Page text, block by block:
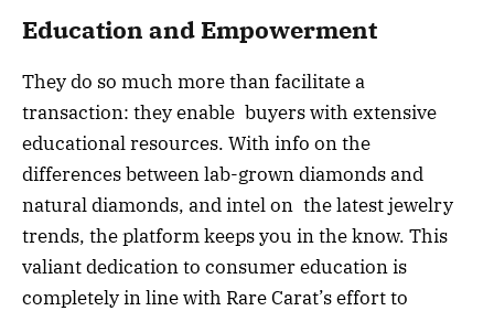
Education and Empowerment
They do so much more than facilitate a
transaction: they enable buyers with extensive
educational resources. With info on the
differences between lab-grown diamonds and
natural diamonds, and intel on the latest jewelry
trends, the platform keeps you in the know. This
valiant dedication to consumer education is
completely in line with Rare Carat’s effort to